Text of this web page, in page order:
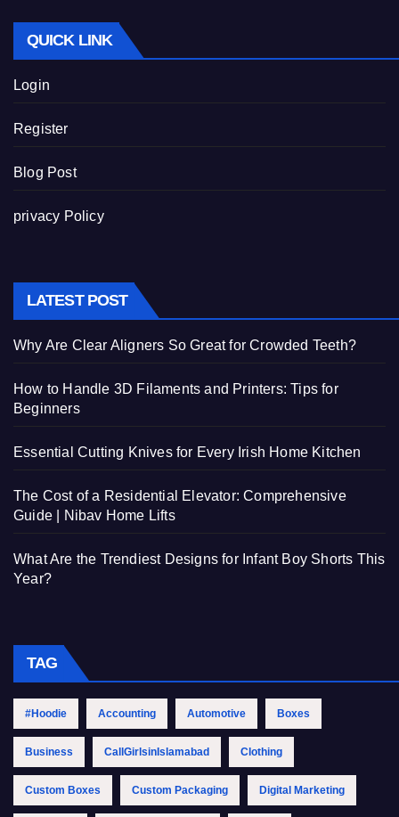
QUICK LINK
Login
Register
Blog Post
privacy Policy
LATEST POST
Why Are Clear Aligners So Great for Crowded Teeth?
How to Handle 3D Filaments and Printers: Tips for
Beginners
Essential Cutting Knives for Every Irish Home Kitchen
The Cost of a Residential Elevator: Comprehensive
Guide | Nibav Home Lifts
What Are the Trendiest Designs for Infant Boy Shorts This
Year?
TAG
#Hoodie Accounting Automotive Boxes
Business CallGirlsinIslamabad Clothing
Custom Boxes Custom Packaging Digital Marketing